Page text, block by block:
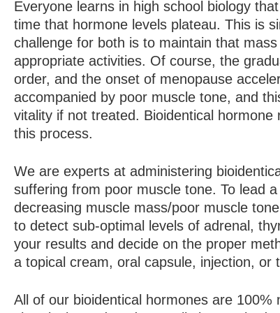
Everyone learns in high school biology
time that hormone levels plateau. This is
challenge for both is to maintain that
appropriate activities. Of course, the
order, and the onset of menopause
accompanied by poor muscle tone, and
vitality if not treated. Bioidentical
this process.
We are experts at administering
suffering from poor muscle tone. To lead
decreasing muscle mass/poor muscle
to detect sub-optimal levels of adrenal,
your results and decide on the proper
a topical cream, oral capsule, injection, or
All of our bioidentical hormones are